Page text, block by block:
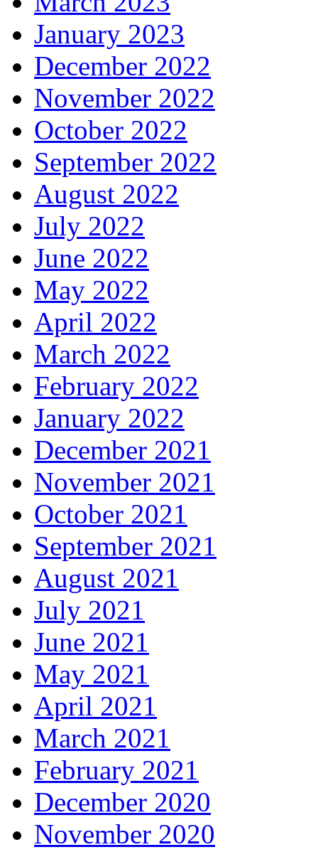
January 2023
December 2022
November 2022
October 2022
September 2022
August 2022
July 2022
June 2022
May 2022
April 2022
March 2022
February 2022
January 2022
December 2021
November 2021
October 2021
September 2021
August 2021
July 2021
June 2021
May 2021
April 2021
March 2021
February 2021
December 2020
November 2020